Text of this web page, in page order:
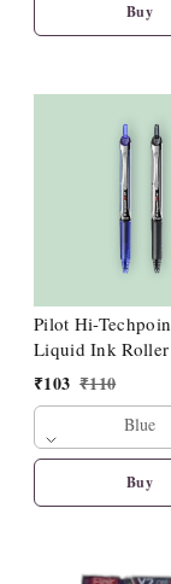
Buy
Pilot Hi-
Liquid Ink Roller
₹103 ₹110
Blue
Buy